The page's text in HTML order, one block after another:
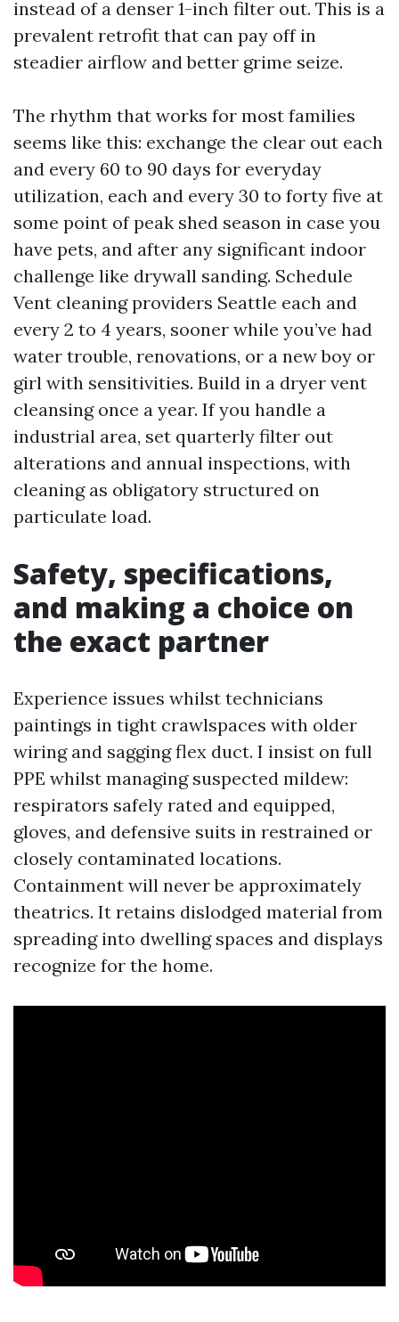
instead of a denser 1-inch filter out. This is a
prevalent retrofit that can pay off in
steadier airflow and better grime seize.
The rhythm that works for most families
seems like this: exchange the clear out each
and every 60 to 90 days for everyday
utilization, each and every 30 to forty five at
some point of peak shed season in case you
have pets, and after any significant indoor
challenge like drywall sanding. Schedule
Vent cleaning providers Seattle each and
every 2 to 4 years, sooner while you’ve had
water trouble, renovations, or a new boy or
girl with sensitivities. Build in a dryer vent
cleansing once a year. If you handle a
industrial area, set quarterly filter out
alterations and annual inspections, with
cleaning as obligatory structured on
particulate load.
Safety, specifications,
and making a choice on
the exact partner
Experience issues whilst technicians
paintings in tight crawlspaces with older
wiring and sagging flex duct. I insist on full
PPE whilst managing suspected mildew:
respirators safely rated and equipped,
gloves, and defensive suits in restrained or
closely contaminated locations.
Containment will never be approximately
theatrics. It retains dislodged material from
spreading into dwelling spaces and displays
recognize for the home.